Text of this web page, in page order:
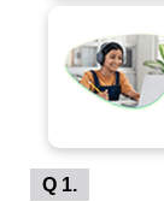
Q 1.